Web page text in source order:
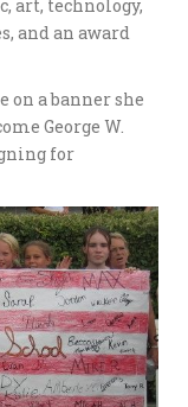
art, technology,
and an award
on a banner she
George W.
for